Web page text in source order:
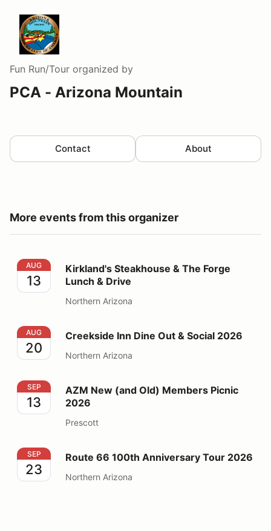
Fun Run/Tour organized by
PCA - Arizona Mountain
Contact About
More events from this organizer
Kirkland's Steakhouse & The Forge Lunch & Drive
AUG
13
Kirkland's Steakhouse & The Forge
Lunch & Drive
Northern Arizona
Creekside Inn Dine Out & Social 2026
AUG
20
Creekside Inn Dine Out & Social 2026
Northern Arizona
AZM New (and Old) Members Picnic 2026
SEP
13
AZM New (and Old) Members Picnic
2026
Prescott
Route 66 100th Anniversary Tour 2026
SEP
23
Route 66 100th Anniversary Tour 2026
Northern Arizona